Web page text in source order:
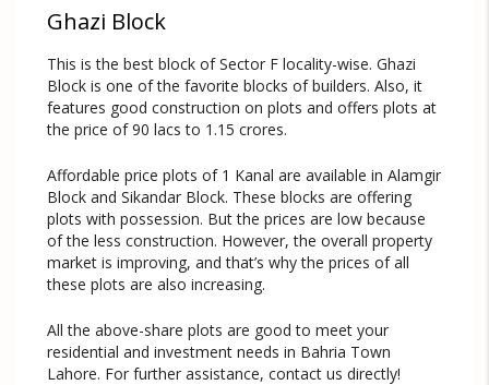
Ghazi Block
This is the best block of Sector F locality-wise. Ghazi
Block is one of the favorite blocks of builders. Also, it
features good construction on plots and offers plots at
the price of 90 lacs to 1.15 crores.
Affordable price plots of 1 Kanal are available in Alamgir
Block and Sikandar Block. These blocks are offering
plots with possession. But the prices are low because
of the less construction. However, the overall property
market is improving, and that’s why the prices of all
these plots are also increasing.
All the above-share plots are good to meet your
residential and investment needs in Bahria Town
Lahore. For further assistance, contact us directly!